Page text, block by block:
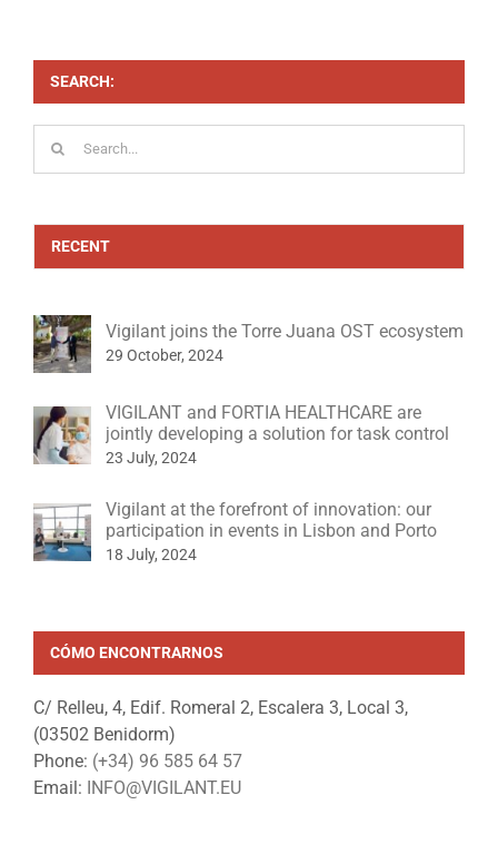
SEARCH:
RECENT
Vigilant joins the Torre Juana OST ecosystem
29 October, 2024
VIGILANT and FORTIA HEALTHCARE are
jointly developing a solution for task control
23 July, 2024
Vigilant at the forefront of innovation: our
participation in events in Lisbon and Porto
18 July, 2024
CÓMO ENCONTRARNOS
C/ Relleu, 4, Edif. Romeral 2, Escalera 3, Local 3,
(03502 Benidorm)
Phone: (+34) 96 585 64 57
Email:
INFO@VIGILANT.EU